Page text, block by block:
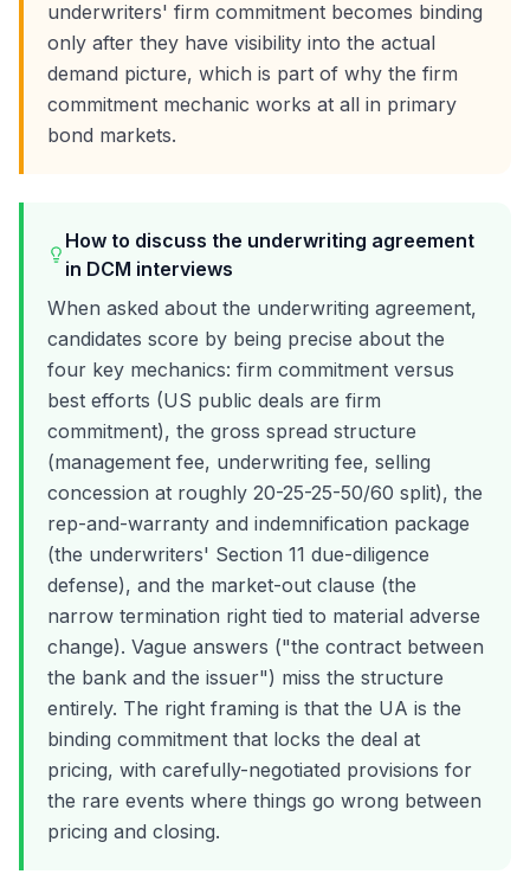
underwriters' firm commitment becomes binding
only after they have visibility into the actual
demand picture, which is part of why the firm
commitment mechanic works at all in primary
bond markets.
How to discuss the underwriting agreement
in DCM interviews
When asked about the underwriting agreement,
candidates score by being precise about the
four key mechanics: firm commitment versus
best efforts (US public deals are firm
commitment), the gross spread structure
(management fee, underwriting fee, selling
concession at roughly 20-25-25-50/60 split), the
rep-and-warranty and indemnification package
(the underwriters' Section 11 due-diligence
defense), and the market-out clause (the
narrow termination right tied to material adverse
change). Vague answers ("the contract between
the bank and the issuer") miss the structure
entirely. The right framing is that the UA is the
binding commitment that locks the deal at
pricing, with carefully-negotiated provisions for
the rare events where things go wrong between
pricing and closing.